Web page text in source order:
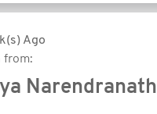
Ago
from:
Narendranath